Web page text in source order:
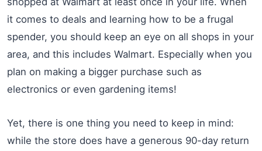
it comes to deals and learning how to be a frugal
spender, you should keep an eye on all shops in your
area, and this includes Walmart. Especially when you
plan on making a bigger purchase such as
electronics or even gardening items!
Yet, there is one thing you need to keep in mind:
while the store does have a generous 90-day return